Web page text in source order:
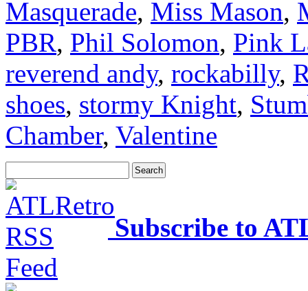
Masquerade, Miss Mason,
PBR, Phil Solomon, Pink
reverend andy, rockabilly,
shoes, stormy Knight,
Chamber, Valentine
Subscribe to